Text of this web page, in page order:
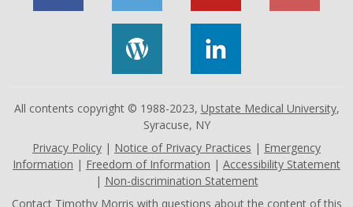
All contents copyright © 1988-2023, Upstate Medical University,
Syracuse, NY
Privacy Policy | Notice of Privacy Practices | Emergency
Information | Freedom of Information | Accessibility Statement
| Non-discrimination Statement
Contact Timothy Morris with questions about the content of this